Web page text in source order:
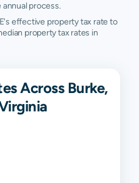
annual process.
effective property tax rate to
property tax rates in
Across Burke,